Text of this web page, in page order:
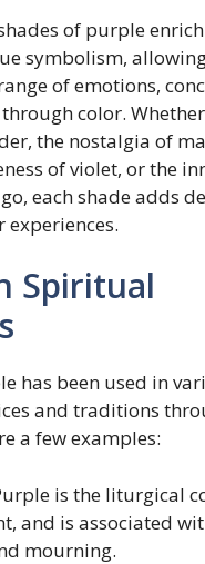
of purple
symbolism,
of emotions,
color. Whether
the nostalgia of
of violet, or the
each shade adds
experiences.
Spiritual
has been used in
and traditions
a few examples:
is the liturgical
and is associated
mourning.